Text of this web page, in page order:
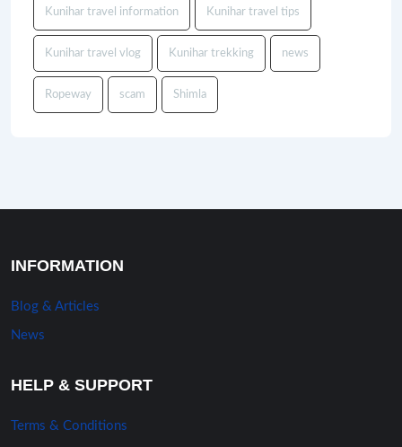
Kunihar travel information Kunihar travel tips
Kunihar travel vlog Kunihar trekking news
Ropeway scam Shimla
INFORMATION
Blog & Articles
News
HELP & SUPPORT
Terms & Conditions